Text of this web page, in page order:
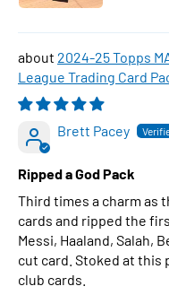
2024-25 Topps
League Trading Card
Brett Pacey
Ripped a God Pack
Third times a charm as
cards and ripped the
Messi, Haaland, Salah,
cut card. Stoked at this
club cards.